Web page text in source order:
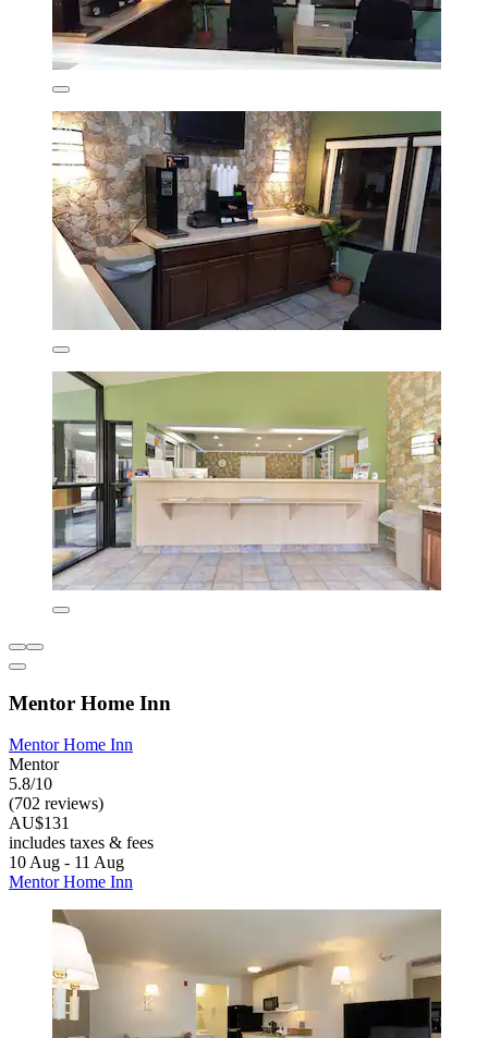
Mentor Home Inn
Mentor Home Inn
Mentor
5.8/10
(702 reviews)
AU$131
includes taxes & fees
10 Aug - 11 Aug
Mentor Home Inn